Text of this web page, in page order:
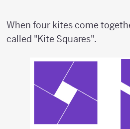
When four kites come
called "Kite Squares".